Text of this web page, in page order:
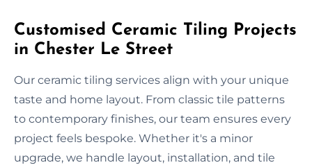
Customised Ceramic Tiling Projects
in Chester Le Street
Our ceramic tiling services align with your unique
taste and home layout. From classic tile patterns
to contemporary finishes, our team ensures every
project feels bespoke. Whether it's a minor
upgrade, we handle layout, installation, and tile